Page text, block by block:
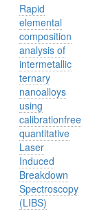
Rapid
elemental
composition
analysis of
intermetallic
ternary
nanoalloys
using
calibrationfree
quantitative
Laser
Induced
Breakdown
Spectroscopy
(LIBS)